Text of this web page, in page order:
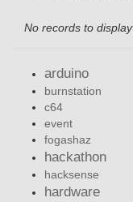
No records to display
arduino
burnstation
c64
event
fogashaz
hackathon
hacksense
hardware